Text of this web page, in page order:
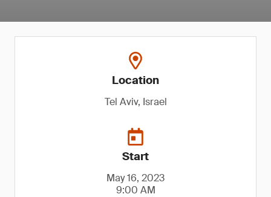
Location
Tel Aviv, Israel
Start
May 16, 2023
9:00 AM